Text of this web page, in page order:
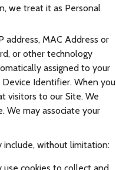
we treat it as Personal
address, MAC Address or
or other technology
assigned to your
Identifier. When you
visitors to our Site. We
We may associate your
include, without limitation: